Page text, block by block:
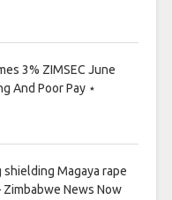
3% ZIMSEC June
And Poor Pay ⋆
Magaya rape
News Now